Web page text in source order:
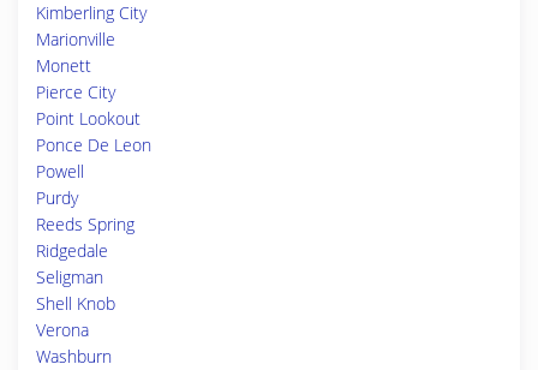
Kimberling City
Marionville
Monett
Pierce City
Point Lookout
Ponce De Leon
Powell
Purdy
Reeds Spring
Ridgedale
Seligman
Shell Knob
Verona
Washburn